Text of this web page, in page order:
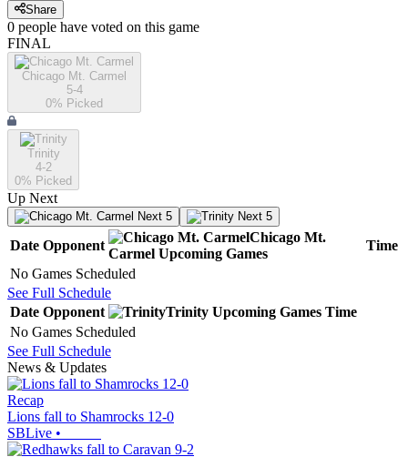
Share
0 people have voted on this game
FINAL
Chicago Mt. Carmel
5-4
0% Picked
Trinity
4-2
0% Picked
Up Next
Next 5 Next 5
Date Opponent
Chicago Mt.
Carmel Upcoming Games
Time
No Games Scheduled
See Full Schedule
Date Opponent Trinity Upcoming Games Time
No Games Scheduled
See Full Schedule
News & Updates
Recap
Lions fall to Shamrocks 12-0
SBLive •